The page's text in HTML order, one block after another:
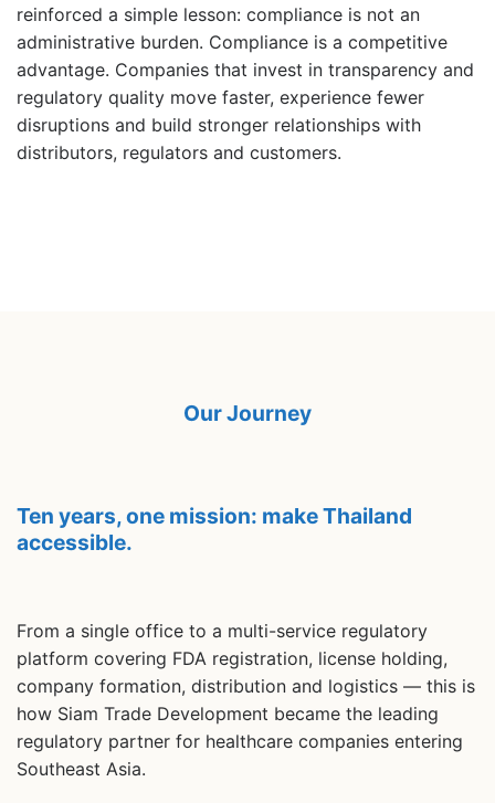
reinforced a simple lesson: compliance is not an
administrative burden. Compliance is a competitive
advantage. Companies that invest in transparency and
regulatory quality move faster, experience fewer
disruptions and build stronger relationships with
distributors, regulators and customers.
Our Journey
Ten years, one mission: make Thailand
accessible.
From a single office to a multi-service regulatory
platform covering FDA registration, license holding,
company formation, distribution and logistics — this is
how Siam Trade Development became the leading
regulatory partner for healthcare companies entering
Southeast Asia.